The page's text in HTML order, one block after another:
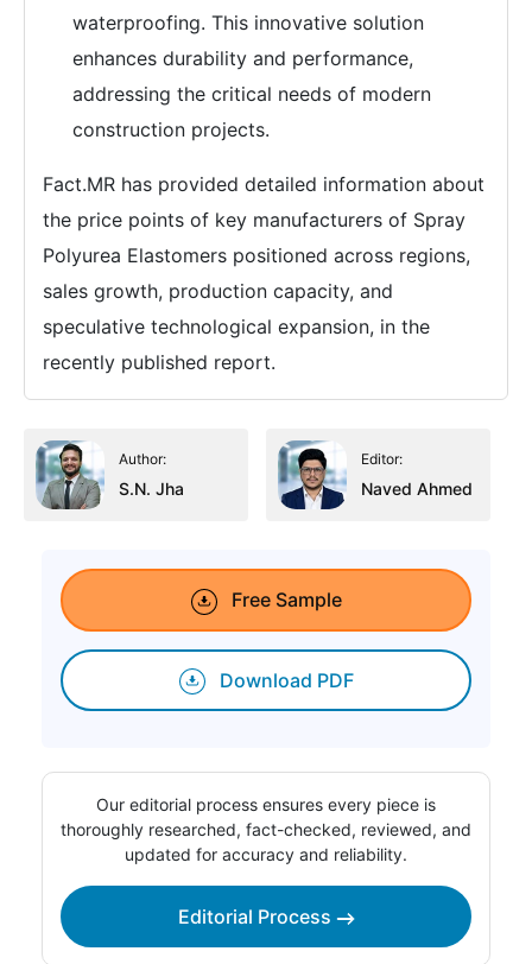
waterproofing. This innovative solution
enhances durability and performance,
addressing the critical needs of modern
construction projects.
Fact.MR has provided detailed information about
the price points of key manufacturers of Spray
Polyurea Elastomers positioned across regions,
sales growth, production capacity, and
speculative technological expansion, in the
recently published report.
Author:
S.N. Jha
Editor:
Naved Ahmed
Free Sample
Download PDF
Our editorial process ensures every piece is
thoroughly researched, fact-checked, reviewed, and
updated for accuracy and reliability.
Editorial Process